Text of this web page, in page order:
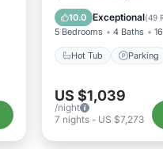
10.0 Exceptional(49
5 Bedrooms 4 Baths
Hot Tub Parking
Balcony/Terrace
US $1,039
/night
7 nights- US $7,273